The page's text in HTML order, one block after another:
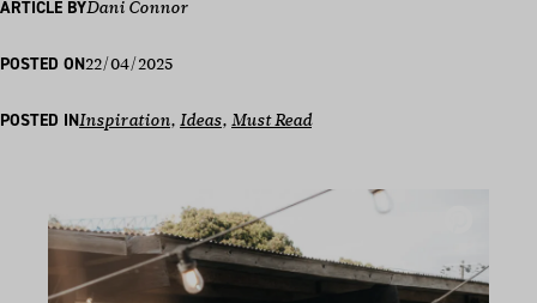
ARTICLE BYDani Connor
POSTED ON22/04/2025
POSTED INInspiration, Ideas, Must Read